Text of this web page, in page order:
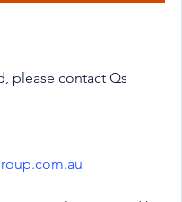
please contact Qs